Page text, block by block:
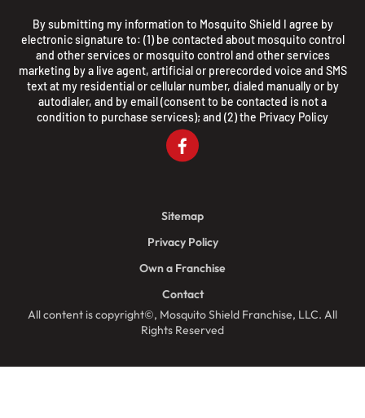
By submitting my information to Mosquito Shield I agree by
electronic signature to: (1) be contacted about mosquito control
and other services or mosquito control and other services
marketing by a live agent, artificial or prerecorded voice and SMS
text at my residential or cellular number, dialed manually or by
autodialer, and by email (consent to be contacted is not a
condition to purchase services); and (2) the Privacy Policy
All content is copyright©, Mosquito Shield Franchise, LLC. All
Rights Reserved
Sitemap
Privacy Policy
Own a Franchise
Contact